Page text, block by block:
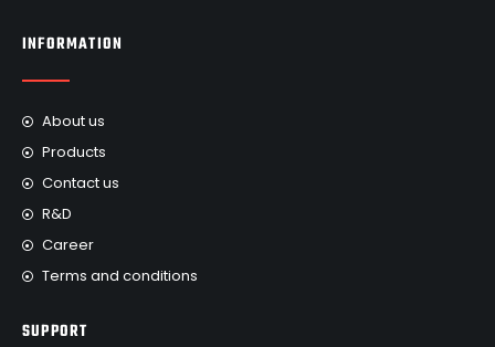
INFORMATION
About us
Products
Contact us
R&D
Career
Terms and conditions
SUPPORT